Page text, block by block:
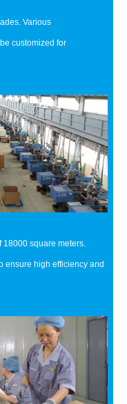
Various
customized for
square meters.
ensure high efficiency and